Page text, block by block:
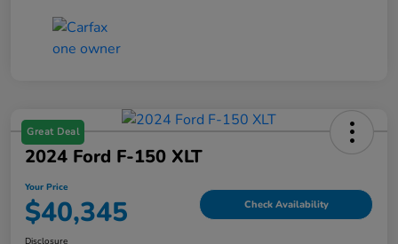
Great Deal
2024 Ford F-150 XLT
Your Price
$40,345 Check Availability
Disclosure